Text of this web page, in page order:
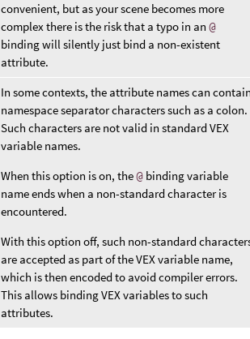
convenient, but as your scene becomes more
complex there is the risk that a typo in an @
binding will silently just bind a non-existent
attribute.
In some contexts, the attribute names can
namespace separator characters such as a colon.
Such characters are not valid in standard VEX
variable names.
When this option is on, the@ binding variable
name ends when a non-standard character is
encountered.
With this option off, such non-standard
are accepted as part of the VEX variable name,
which is then encoded to avoid compiler errors.
This allows binding VEX variables to such
attributes.